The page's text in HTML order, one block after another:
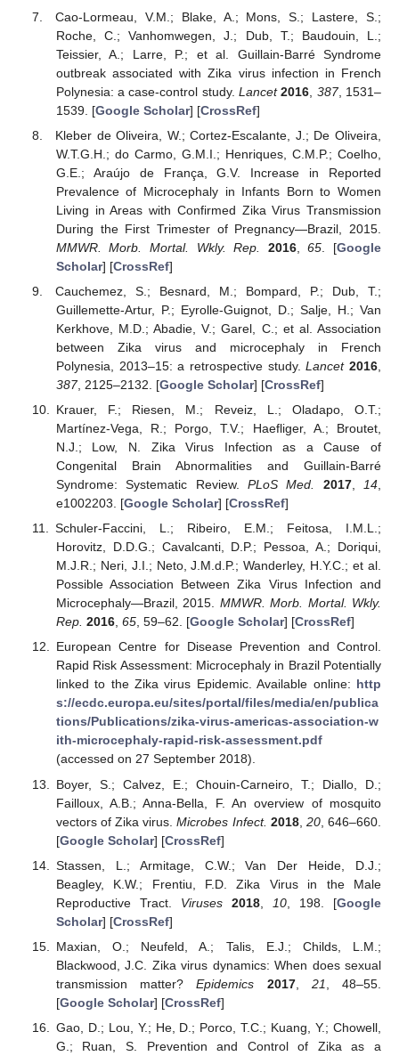
Cao-Lormeau, V.M.; Blake, A.; Mons, S.; Lastere, S.;
Roche, C.; Vanhomwegen, J.; Dub, T.; Baudouin, L.;
Teissier, A.; Larre, P.; et al. Guillain-Barré Syndrome
outbreak associated with Zika virus infection in French
Polynesia: a case-control study.Lancet 2016 387, 1531–
1539. [Google Scholar] [CrossRef]
Kleber de Oliveira, W.; Cortez-Escalante, J.; De Oliveira,
W.T.G.H.; do Carmo, G.M.I.; Henriques, C.M.P.; Coelho,
G.E.; Araújo de França, G.V. Increase in Reported
Prevalence of Microcephaly in Infants Born to Women
Living in Areas with Confirmed Zika Virus Transmission
During the First Trimester of Pregnancy—Brazil, 2015.
MMWR. Morb. Mortal. Wkly. Rep.
2016,65 . [Google
Scholar] [CrossRef]
Cauchemez, S.; Besnard, M.; Bompard, P.; Dub, T.;
Guillemette-Artur, P.; Eyrolle-Guignot, D.; Salje, H.; Van
Kerkhove, M.D.; Abadie, V.; Garel, C.; et al. Association
between Zika virus and microcephaly in French
Polynesia, 2013–15: a retrospective study.Lancet 2016
387, 2125–2132. [Google Scholar] [CrossRef]
Krauer, F.; Riesen, M.; Reveiz, L.; Oladapo, O.T.;
Martínez-Vega, R.; Porgo, T.V.; Haefliger, A.; Broutet,
N.J.; Low, N. Zika Virus Infection as a Cause of
Congenital Brain Abnormalities and Guillain-Barré
Syndrome: Systematic Review. PLoS Med. 2017, 14
e1002203. [Google Scholar] [CrossRef]
Schuler-Faccini, L.; Ribeiro, E.M.; Feitosa, I.M.L.;
Horovitz, D.D.G.; Cavalcanti, D.P.; Pessoa, A.; Doriqui,
M.J.R.; Neri, J.I.; Neto, J.M.d.P.; Wanderley, H.Y.C.; et al.
Possible Association Between Zika Virus Infection and
Microcephaly—Brazil, 2015. MMWR. Morb. Mortal. Wkly.
Rep. 2016, 65, 59–62. [Google Scholar] [CrossRef]
European Centre for Disease Prevention and Control.
Rapid Risk Assessment: Microcephaly in Brazil Potentially
linked to the Zika virus Epidemic. Available online: http
s://ecdc.europa.eu/sites/portal/files/media/en/publica
tions/Publications/zika-virus-americas-association-w
ith-microcephaly-rapid-risk-assessment.pdf
(accessed on 27 September 2018).
Boyer, S.; Calvez, E.; Chouin-Carneiro, T.; Diallo, D.;
Failloux, A.B.; Anna-Bella, F. An overview of mosquito
vectors of Zika virus.Microbes Infect. 2018, 20, 646–660.
[Google Scholar] [CrossRef]
Stassen, L.; Armitage, C.W.; Van Der Heide, D.J.;
Beagley, K.W.; Frentiu, F.D. Zika Virus in the Male
Reproductive Tract. Viruses 2018, 10 , 198. [Google
Scholar] [CrossRef]
Maxian, O.; Neufeld, A.; Talis, E.J.; Childs, L.M.;
Blackwood, J.C. Zika virus dynamics: When does sexual
transmission matter?Epidemics 2017, 21
, 48–55.
[Google Scholar] [CrossRef]
Gao, D.; Lou, Y.; He, D.; Porco, T.C.; Kuang, Y.; Chowell,
G.; Ruan, S. Prevention and Control of Zika as a